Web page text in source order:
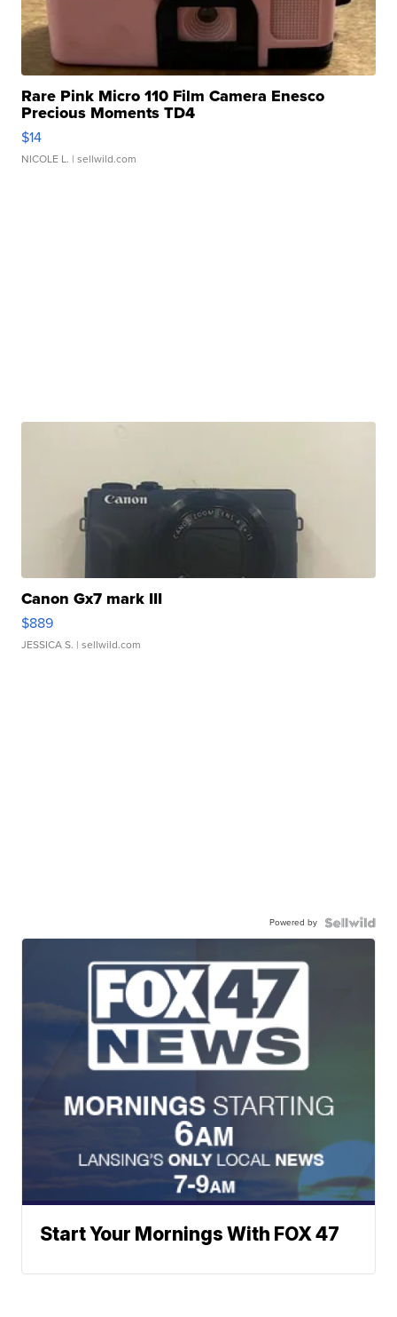
Rare Pink Micro 110 Film Camera Enesco
Precious Moments TD4
$14
NICOLE L. | sellwild.com
Canon Gx7 mark III
$889
JESSICA S. | sellwild.com
Powered by
Start Your Mornings With FOX 47